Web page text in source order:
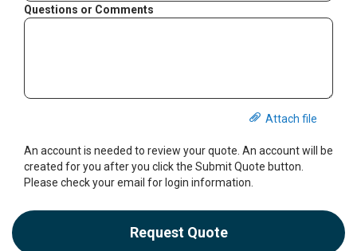
Questions or Comments
Attach file
An account is needed to review your quote. An account will be
created for you after you click the Submit Quote button.
Please check your email for login information.
Request Quote